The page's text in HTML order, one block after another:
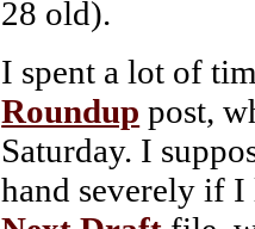
28 old).
I spent a lot of
Roundup post,
Saturday. I
hand severely if